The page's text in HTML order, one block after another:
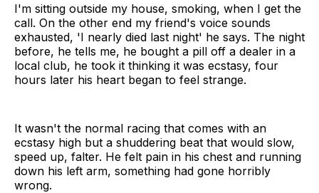
I'm sitting outside my house, smoking, when I get the
call. On the other end my friend's voice sounds
exhausted, 'I nearly died last night' he says. The night
before, he tells me, he bought a pill off a dealer in a
local club, he took it thinking it was ecstasy, four
hours later his heart began to feel strange.
It wasn't the normal racing that comes with an
ecstasy high but a shuddering beat that would slow,
speed up, falter. He felt pain in his chest and running
down his left arm, something had gone horribly
wrong.